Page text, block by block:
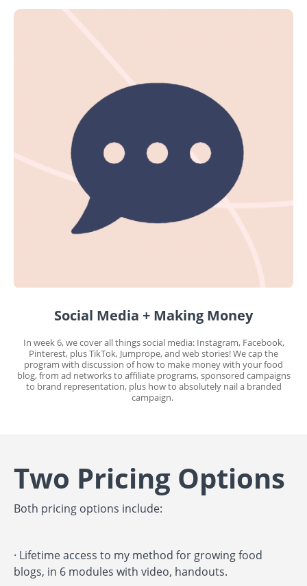
Social Media + Making Money
In week 6, we cover all things social media: Instagram, Facebook,
Pinterest, plus TikTok, Jumprope, and web stories! We cap the
program with discussion of how to make money with your food
blog, from ad networks to affiliate programs, sponsored campaigns
to brand representation, plus how to absolutely nail a branded
campaign.
Two Pricing Options
Both pricing options include:
· Lifetime access to my method for growing food
blogs, in 6 modules with video, handouts.